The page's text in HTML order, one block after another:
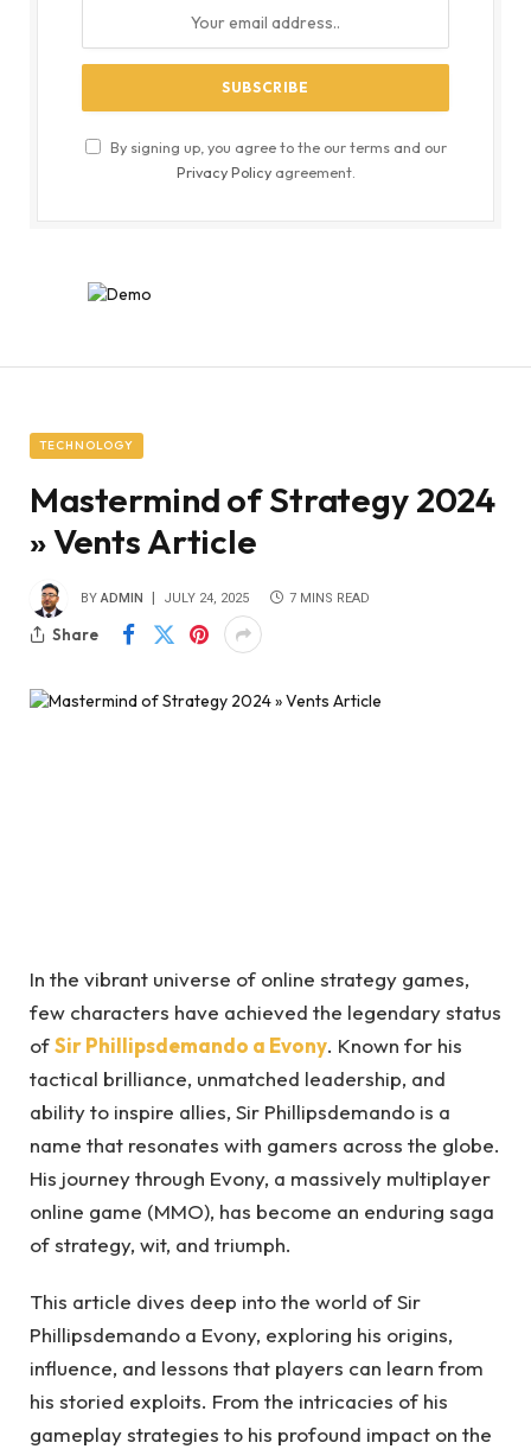
By signing up, you agree to the our terms and our
Privacy Policyagreement.
TECHNOLOGY
Mastermind of Strategy 2024
» Vents Article
BY ADMIN JULY 24, 2025 7 MINS READ
Share
In the vibrant universe of online strategy games,
few characters have achieved the legendary status
ofSir Phillipsdemando a Evony. Known for his
tactical brilliance, unmatched leadership, and
ability to inspire allies, Sir Phillipsdemando is a
name that resonates with gamers across the globe.
His journey through Evony, a massively multiplayer
online game (MMO), has become an enduring saga
of strategy, wit, and triumph.
This article dives deep into the world of Sir
Phillipsdemando a Evony, exploring his origins,
influence, and lessons that players can learn from
his storied exploits. From the intricacies of his
gameplay strategies to his profound impact on the